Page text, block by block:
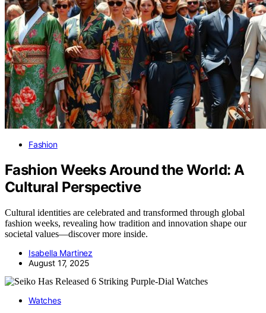
Fashion
Fashion Weeks Around the World: A
Cultural Perspective
Cultural identities are celebrated and transformed through global
fashion weeks, revealing how tradition and innovation shape our
societal values—discover more inside.
Isabella Martinez
August 17, 2025
Watches